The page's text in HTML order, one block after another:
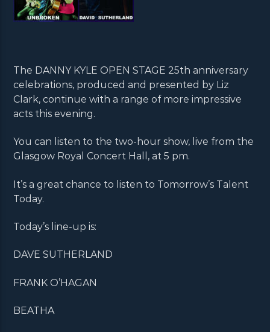
The DANNY KYLE OPEN STAGE 25th anniversary
celebrations, produced and presented by Liz
Clark, continue with a range of more impressive
acts this evening.
You can listen to the two-hour show, live from the
Glasgow Royal Concert Hall, at 5 pm.
It’s a great chance to listen to Tomorrow’s Talent
Today.
Today’s line-up is:
DAVE SUTHERLAND
FRANK O’HAGAN
BEATHA